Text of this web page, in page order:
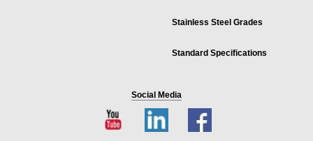
Stainless Steel Grades
Standard Specifications
Social Media